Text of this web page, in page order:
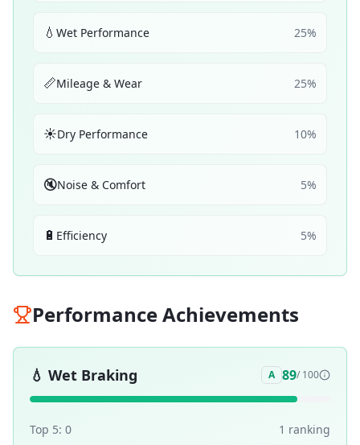
💧 Wet Performance 25%
📏Mileage & Wear 25%
☀️Dry Performance 10%
🔇Noise & Comfort 5%
🔋 Efficiency 5%
Performance Achievements
💧 Wet Braking A 89/ 100
Top 5: 0 1 ranking